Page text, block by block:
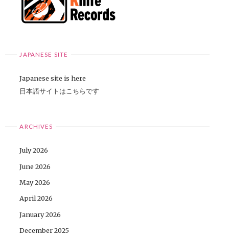
JAPANESE SITE
Japanese site is here
日本語サイトはこちらです
ARCHIVES
July 2026
June 2026
May 2026
April 2026
January 2026
December 2025